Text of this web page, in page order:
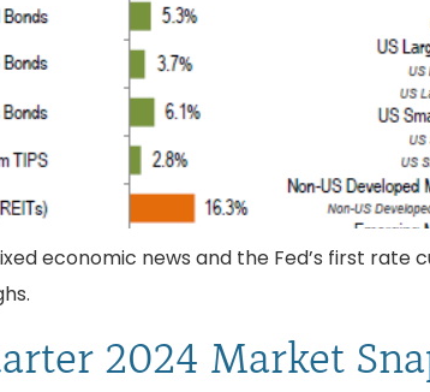
economic news and the Fed’s first
2024 Market